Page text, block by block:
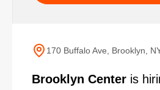
170 Buffalo Ave, Brooklyn,
Brooklyn Center is